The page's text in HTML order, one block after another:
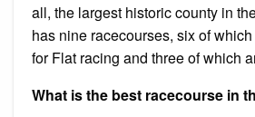
all, the largest historic county in
has nine racecourses, six of
for Flat racing and three of which
What is the best racecourse in